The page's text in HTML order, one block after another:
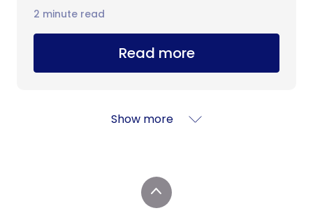
Read more
2 minute read
Show more